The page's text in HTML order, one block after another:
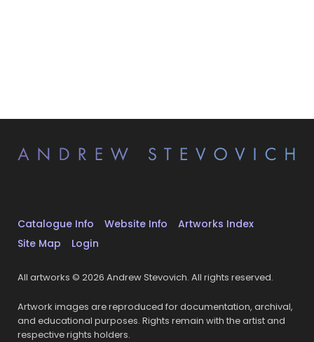
Catalogue Info Website Info
Artworks Index
Site Map
Login
All artworks © 2026 Andrew Stevovich. All rights reserved.
Artwork images are reproduced for documentation, archival,
and educational purposes. Rights remain with the artist and
respective rights holders.